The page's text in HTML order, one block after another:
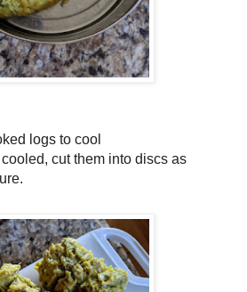
logs to cool
cut them into discsas